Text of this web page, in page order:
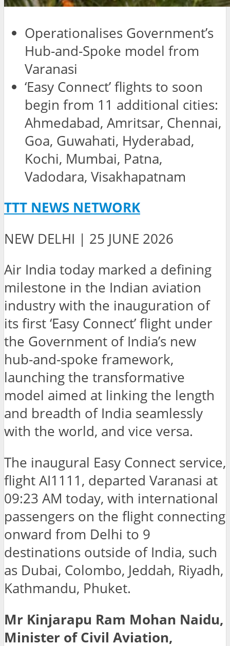
Operationalises Government’s
Hub-and-Spoke model from
Varanasi
‘Easy Connect’ flights to soon
begin from 11 additional cities:
Ahmedabad, Amritsar, Chennai,
Goa, Guwahati, Hyderabad,
Kochi, Mumbai, Patna,
Vadodara, Visakhapatnam
TTT NEWS NETWORK
NEW DELHI | 25 JUNE 2026
Air India today marked a defining
milestone in the Indian aviation
industry with the inauguration of
its first ‘Easy Connect’ flight under
the Government of India’s new
hub-and-spoke framework,
launching the transformative
model aimed at linking the length
and breadth of India seamlessly
with the world, and vice versa.
The inaugural Easy Connect service,
flight AI1111, departed Varanasi at
09:23 AM today, with international
passengers on the flight connecting
onward from Delhi to 9
destinations outside of India, such
as Dubai, Colombo, Jeddah, Riyadh,
Kathmandu, Phuket.
Mr Kinjarapu Ram Mohan Naidu,
Minister of Civil Aviation,